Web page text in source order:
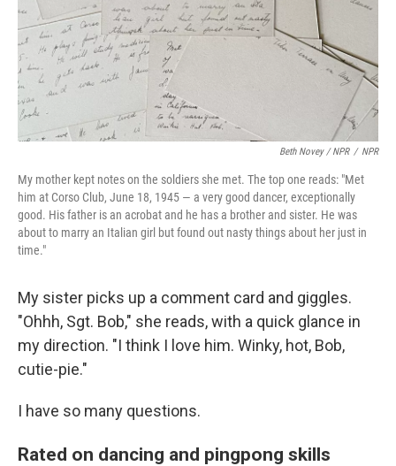
Beth Novey / NPR / NPR
My mother kept notes on the soldiers she met. The top one reads: "Met
him at Corso Club, June 18, 1945 — a very good dancer, exceptionally
good. His father is an acrobat and he has a brother and sister. He was
about to marry an Italian girl but found out nasty things about her just in
time."
My sister picks up a comment card and giggles.
"Ohhh, Sgt. Bob," she reads, with a quick glance in
my direction. "I think I love him. Winky, hot, Bob,
cutie-pie."
I have so many questions.
Rated on dancing and pingpong skills